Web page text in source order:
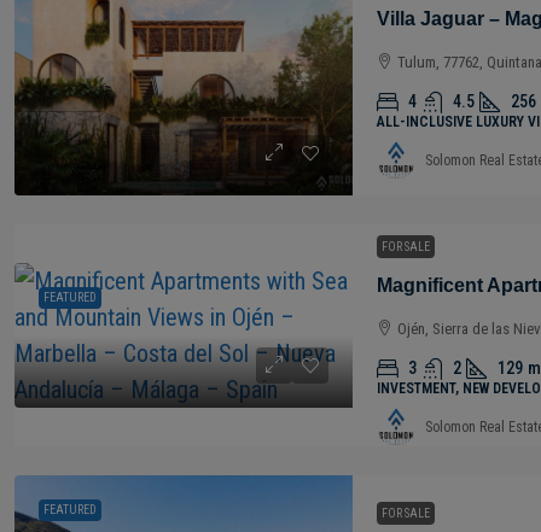
Tulum, 77762,
4 4.5 256
ALL-INCLUSIVE LUXURY
Solomon Real
FEATURED
FOR SALE
Ojén, Sierra de las
3 2 129
INVESTMENT, NEW
Solomon Real
FEATURED FOR SALE